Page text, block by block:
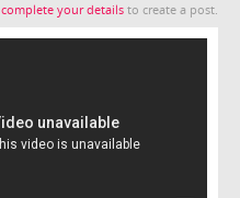
complete your details to create a post.